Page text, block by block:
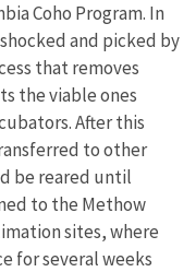
Coho Program. In
and picked by
that removes
the viable ones
After this
to other
be reared until
to the Methow
sites, where
for several weeks